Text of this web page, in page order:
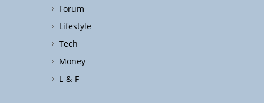
Forum
Lifestyle
Tech
Money
L & F